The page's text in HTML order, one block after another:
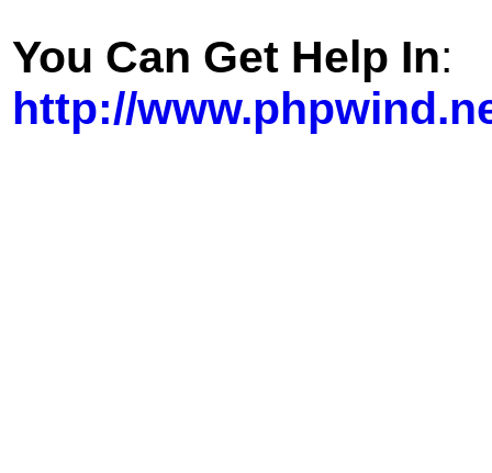
You Can Get Help In:
http://